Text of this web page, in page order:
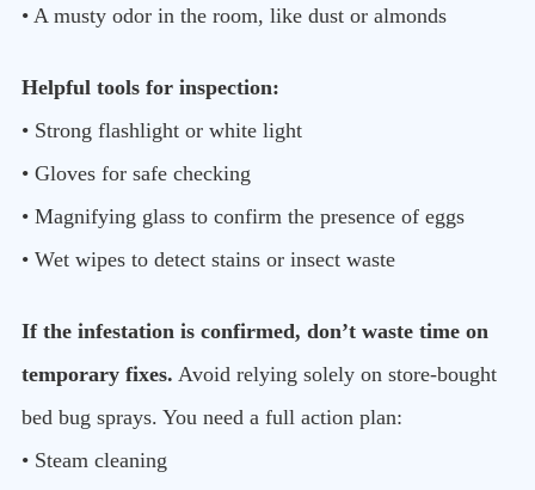
• A musty odor in the room, like dust or almonds
Helpful tools for inspection:
• Strong flashlight or white light
• Gloves for safe checking
• Magnifying glass to confirm the presence of eggs
• Wet wipes to detect stains or insect waste
If the infestation is confirmed, don’t waste time on
temporary fixes. Avoid relying solely on store-bought
bed bug sprays. You need a full action plan:
• Steam cleaning